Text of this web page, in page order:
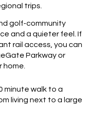
trips.
golf-community
and a quieter feel. If
rail access, you can
Parkway or
minute walk to a
living next to a large